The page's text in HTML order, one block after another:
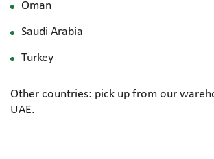
Oman
Saudi Arabia
Turkey
Other countries: pick up from our
UAE.